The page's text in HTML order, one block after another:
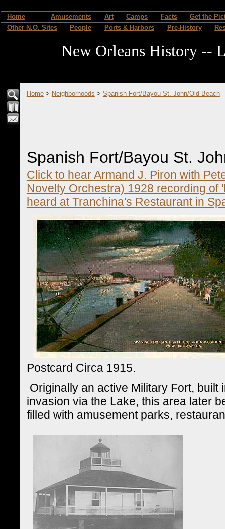
Home Amusements Art Camps Facts
Get the
Other N.O. Sites
People Ports & Harbors Pre-History
New Orleans History --
Home> Neighborhoods > Spanish Fort/Bayou St. John/Old Beach
Spanish Fort/Bayou St.
Click to hear Armand J. Piron with
Novelty Orchestra) 1928 recording of
heard at Tranchina's Restaurant in
Postcard Circa 1915.
Originally an active Military Fort, built
invasion via the Lake, this area later
filled with amusement parks,